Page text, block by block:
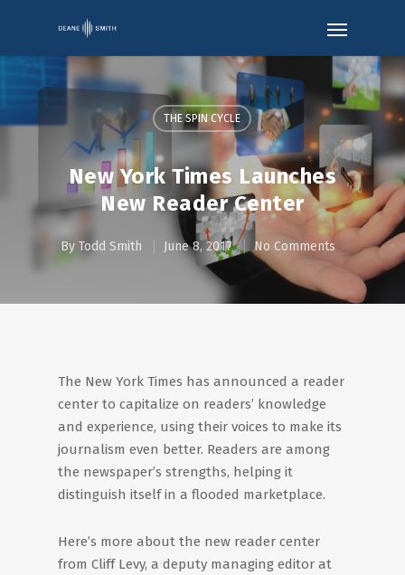
THE SPIN CYCLE
New York Times Launches
New Reader Center
By Todd Smith June 8, 2017 No Comments
The New York Times has announced a reader
center to capitalize on readers’ knowledge
and experience, using their voices to make its
journalism even better. Readers are among
the newspaper’s strengths, helping it
distinguish itself in a flooded marketplace.
Here’s more about the new reader center
from Cliff Levy, a deputy managing editor at